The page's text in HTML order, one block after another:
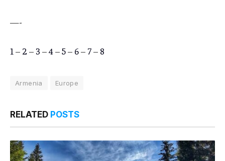
—-
1 – 2 – 3 –4 –5– 6– 7– 8
Armenia Europe
RELATED POSTS